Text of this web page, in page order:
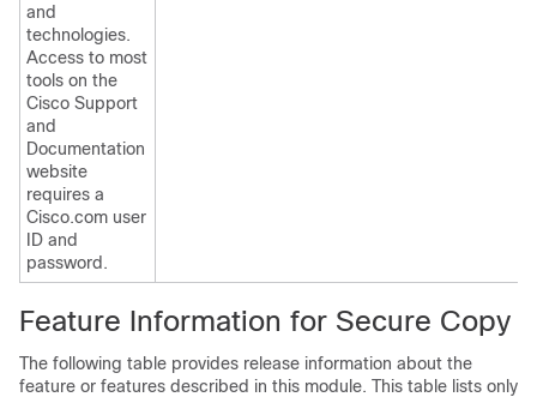
and
technologies.
Access to most
tools on the
Cisco Support
and
Documentation
website
requires a
Cisco.com user
ID and
password.
Feature Information for Secure Copy
The following table provides release information about the
feature or features described in this module. This table lists only